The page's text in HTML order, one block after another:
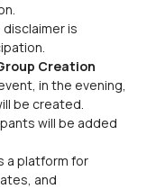
is
Creation
in the evening,
be created.
will be added
a platform for
and